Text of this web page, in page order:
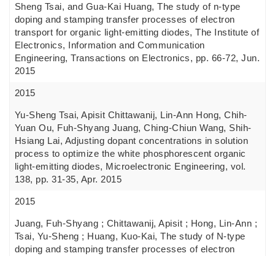
Sheng Tsai, and Gua-Kai Huang, The study of n-type
doping and stamping transfer processes of electron
transport for organic light-emitting diodes, The Institute of
Electronics, Information and Communication
Engineering, Transactions on Electronics, pp. 66-72, Jun.
2015
2015
Yu-Sheng Tsai, Apisit Chittawanij, Lin-Ann Hong, Chih-
Yuan Ou, Fuh-Shyang Juang, Ching-Chiun Wang, Shih-
Hsiang Lai, Adjusting dopant concentrations in solution
process to optimize the white phosphorescent organic
light-emitting diodes, Microelectronic Engineering, vol.
138, pp. 31-35, Apr. 2015
2015
Juang, Fuh-Shyang ; Chittawanij, Apisit ; Hong, Lin-Ann ;
Tsai, Yu-Sheng ; Huang, Kuo-Kai, The study of N-type
doping and stamping transfer processes of electron